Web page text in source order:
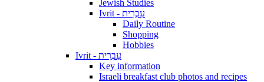
Jewish Studies
Ivrit - עִבְרִית
Daily Routine
Shopping
Hobbies
Ivrit - עִבְרִית
Key information
Israeli breakfast club photos and recipes